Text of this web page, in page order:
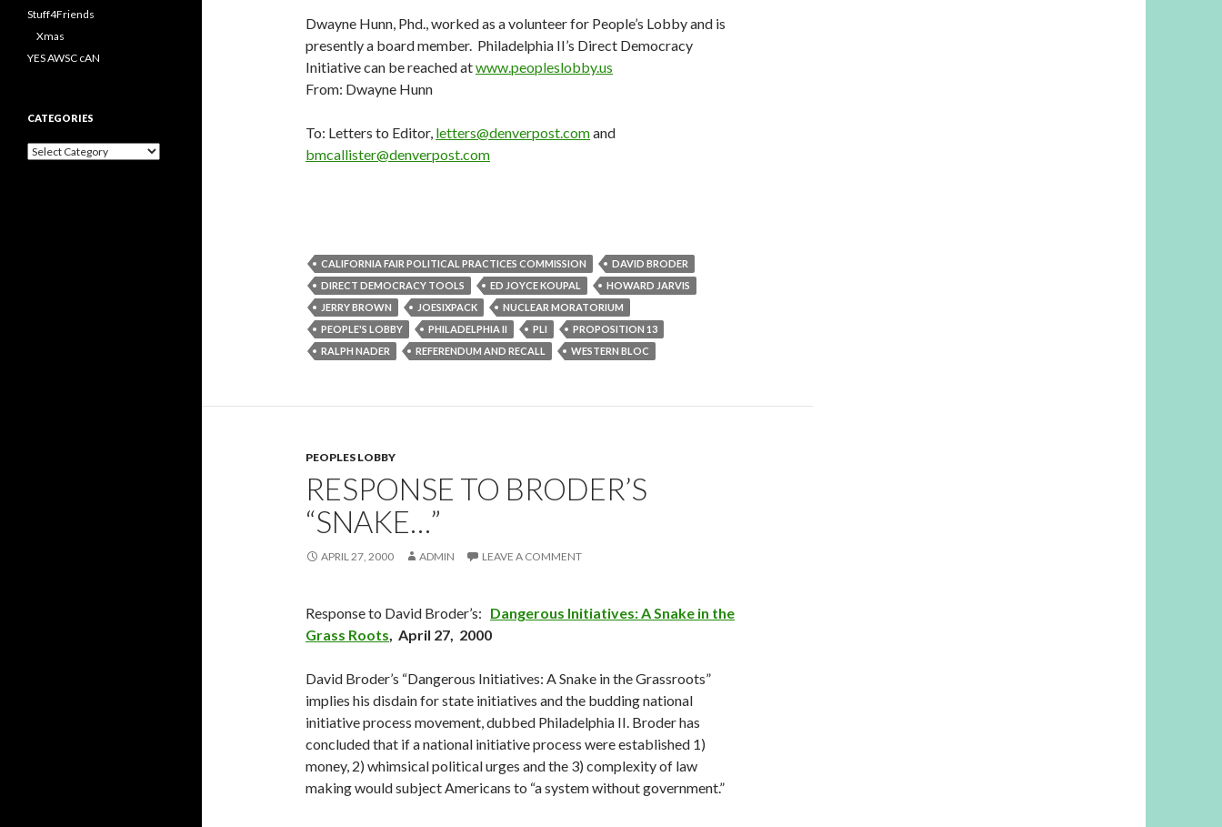
Dwayne Hunn, Phd., worked as a volunteer for People’s Lobby and is
presently a board member. Philadelphia II’s Direct Democracy
Initiative can be reached atwww.peopleslobby.us
From: Dwayne Hunn
To: Letters to Editor, letters@denverpost.comand
bmcallister@denverpost.com
CALIFORNIA FAIR POLITICAL PRACTICES COMMISSION
DAVID BRODER
DIRECT DEMOCRACY TOOLS
ED JOYCE KOUPAL
HOWARD JARVIS
JERRY BROWN
JOESIXPACK
NUCLEAR MORATORIUM
PEOPLE'S LOBBY
PHILADELPHIA II PLI
PROPOSITION 13
RALPH NADER
REFERENDUM AND RECALL WESTERN BLOC
PEOPLES LOBBY
RESPONSE TO BRODER’S
“SNAKE…”
APRIL 27, 2000 ADMIN LEAVE A COMMENT
Response to David Broder’s: Dangerous Initiatives: A Snake in the
Grass Roots, April 27, 2000
David Broder’s “Dangerous Initiatives: A Snake in the Grassroots”
implies his disdain for state initiatives and the budding national
initiative process movement, dubbed Philadelphia II. Broder has
concluded that if a national initiative process were established 1)
money, 2) whimsical political urges and the 3) complexity of law
making would subject Americans to “a system without government.”
Stuff4Friends
Xmas
YES AWSC cAN
CATEGORIES
Categories